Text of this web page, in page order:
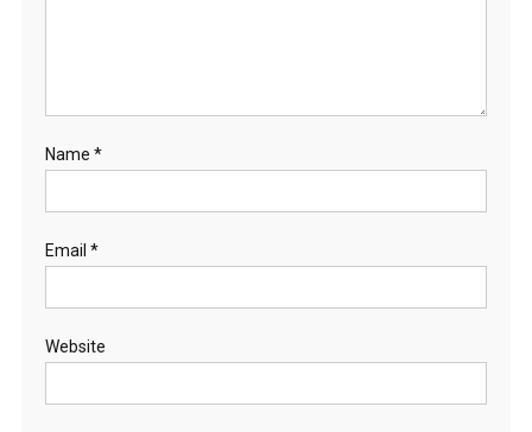
Name *
Email *
Website